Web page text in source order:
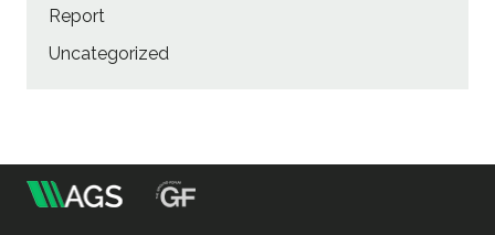
Report
Uncategorized
Association